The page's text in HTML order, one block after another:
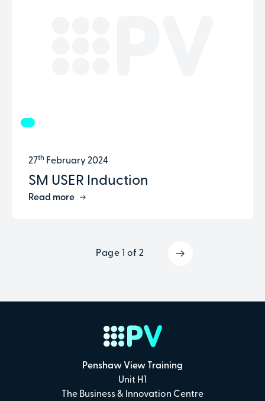
27th February 2024
SM USER Induction
Read more
Page 1 of 2
Penshaw View Training
Unit H1
The Business & Innovation Centre